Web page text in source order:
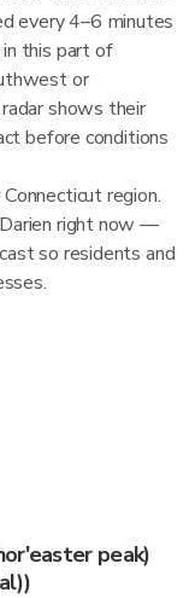
every 4–6 minutes
this part of
or
shows their
before conditions
region.
right now —
so residents and
peak)